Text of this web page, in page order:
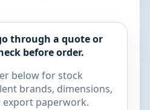
through a quote or
before order.
below for stock
brands, dimensions,
paperwork.